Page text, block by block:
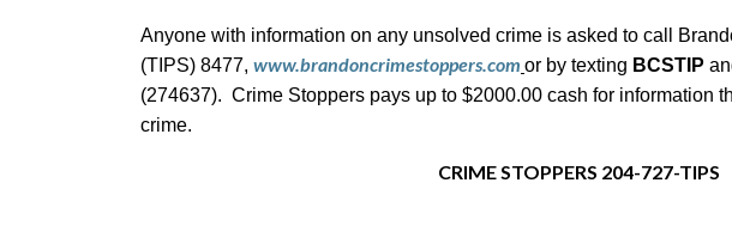
Anyone with information on any unsolved crime is asked to call
(TIPS) 8477, www.brandoncrimestoppers.com or by texting BCSTIP
(274637). Crime Stoppers pays up to $2000.00 cash for information
crime.
CRIME STOPPERS 204-727-TIPS